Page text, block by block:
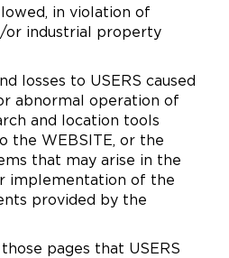
in violation of
or industrial property
losses to USERS caused
abnormal operation of
and location tools
the WEBSITE, or the
that may arise in the
implementation of the
provided by the
pages that USERS